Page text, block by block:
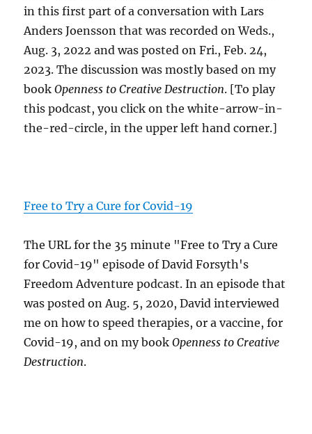
in this first part of a conversation with Lars
Anders Joensson that was recorded on Weds.,
Aug. 3, 2022 and was posted on Fri., Feb. 24,
2023. The discussion was mostly based on my
bookOpenness to Creative Destruction. [To play
this podcast, you click on the white-arrow-in-
the-red-circle, in the upper left hand corner.]
Free to Try a Cure for Covid-19
The URL for the 35 minute "Free to Try a Cure
for Covid-19" episode of David Forsyth's
Freedom Adventure podcast. In an episode that
was posted on Aug. 5, 2020, David interviewed
me on how to speed therapies, or a vaccine, for
Covid-19, and on my bookOpenness to Creative
Destruction.